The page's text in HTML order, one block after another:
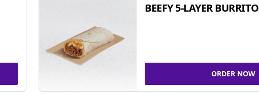
BEEFY 5-LAYER BURRITO
ORDER NOW